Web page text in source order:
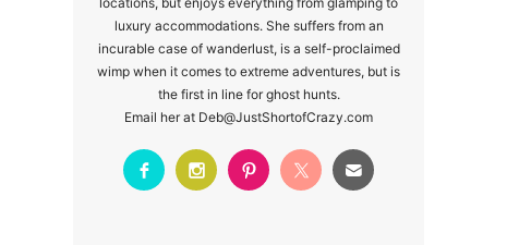
luxury accommodations. She suffers from an
incurable case of wanderlust, is a self-proclaimed
wimp when it comes to extreme adventures, but is
the first in line for ghost hunts.
Email her at Deb@JustShortofCrazy.com